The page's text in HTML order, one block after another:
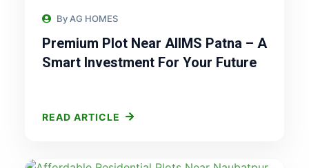
By AG HOMES
Premium Plot Near AIIMS Patna – A
Smart Investment For Your Future
READ ARTICLE